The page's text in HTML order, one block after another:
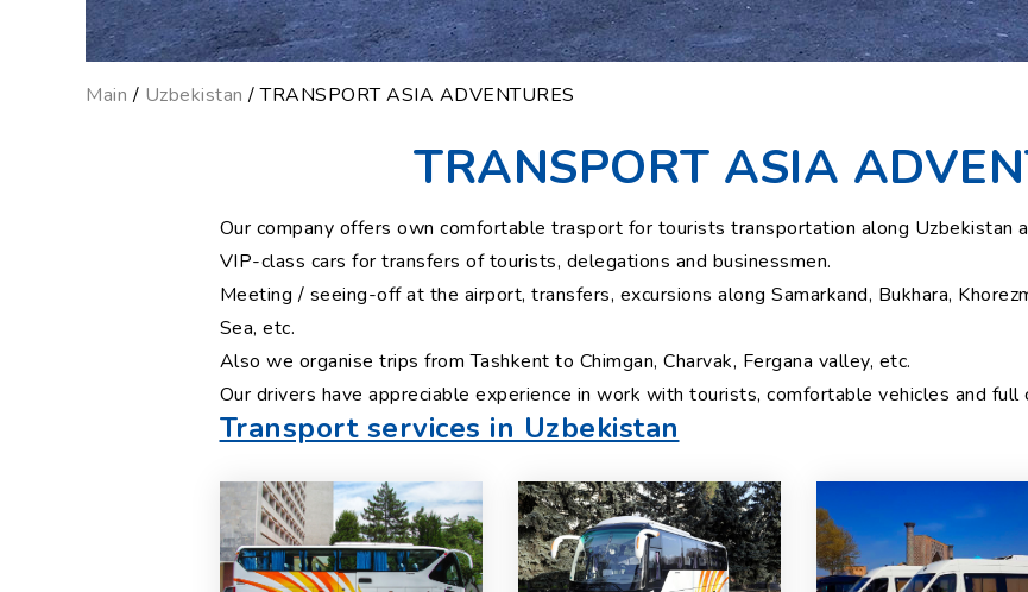
Main / Uzbekistan / TRANSPORT ASIA ADVENTURES
TRANSPORT ASIA
Our company offers own comfortable trasport for tourists transportation along Uzbekistan
VIP-class cars for transfers of tourists, delegations and businessmen.
Meeting / seeing-off at the airport, transfers, excursions along Samarkand, Bukhara,
Sea, etc.
Also we organise trips from Tashkent to Chimgan, Charvak, Fergana valley, etc.
Our drivers have appreciable experience in work with tourists, comfortable vehicles and
Transport services in Uzbekistan